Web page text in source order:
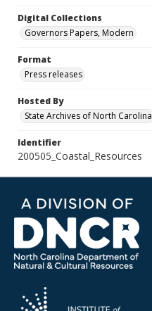
Digital Collections
Governors Papers, Modern
Format
Press releases
Hosted By
State Archives of North Carolina
Identifier
200505_Coastal_Resources